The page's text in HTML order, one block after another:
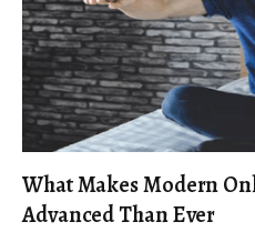
What Makes Modern
Advanced Than Ever